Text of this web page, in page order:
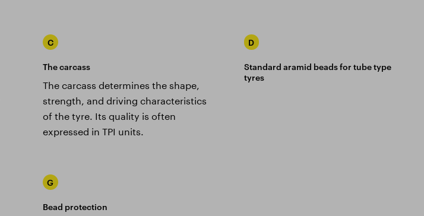
C
The carcass
The carcass determines the shape,
strength, and driving characteristics
of the tyre. Its quality is often
expressed in TPI units.
D
Standard aramid beads for tube type
tyres
G
Bead protection